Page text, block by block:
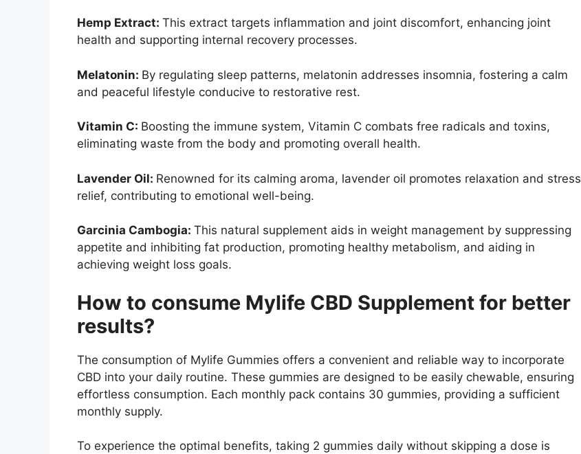
Hemp Extract: This extract targets inflammation and joint discomfort, enhancing joint
health and supporting internal recovery processes.
Melatonin: By regulating sleep patterns, melatonin addresses insomnia, fostering a calm
and peaceful lifestyle conducive to restorative rest.
Vitamin C: Boosting the immune system, Vitamin C combats free radicals and toxins,
eliminating waste from the body and promoting overall health.
Lavender Oil: Renowned for its calming aroma, lavender oil promotes relaxation and stress
relief, contributing to emotional well-being.
Garcinia Cambogia: This natural supplement aids in weight management by suppressing
appetite and inhibiting fat production, promoting healthy metabolism, and aiding in
achieving weight loss goals.
How to consume Mylife CBD Supplement for better
results?
The consumption of Mylife Gummies offers a convenient and reliable way to incorporate
CBD into your daily routine. These gummies are designed to be easily chewable, ensuring
effortless consumption. Each monthly pack contains 30 gummies, providing a sufficient
monthly supply.
To experience the optimal benefits, taking 2 gummies daily without skipping a dose is